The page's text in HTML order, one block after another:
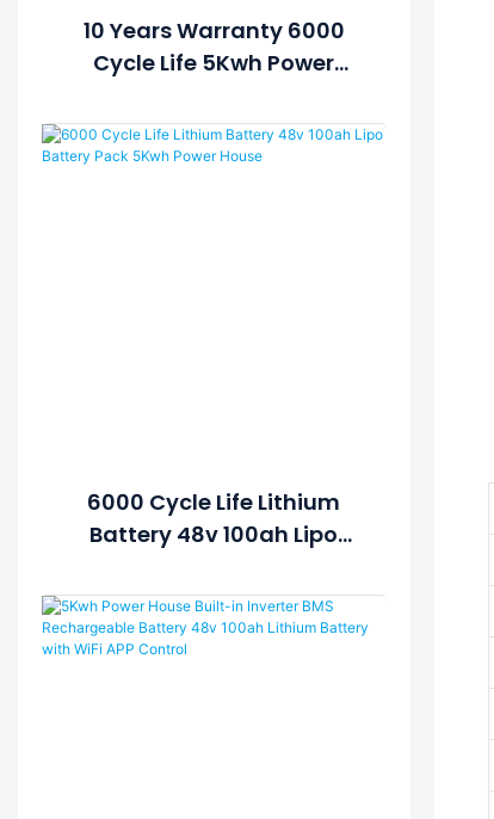
10 Years Warranty 6000
Cycle Life 5Kwh Power
48v 100ah Solar Battery
With LCD Display
6000 Cycle Life Lithium
Battery 48v 100ah Lipo
House